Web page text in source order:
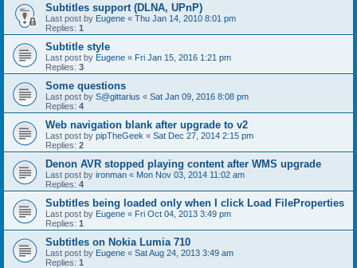
Subtitles support (DLNA, UPnP)
Last post by Eugene « Thu Jan 14, 2010 8:01 pm
Replies: 1
Subtitle style
Last post by Eugene « Fri Jan 15, 2016 1:21 pm
Replies: 3
Some questions
Last post by S@gittarius « Sat Jan 09, 2016 8:08 pm
Replies: 4
Web navigation blank after upgrade to v2
Last post by pipTheGeek « Sat Dec 27, 2014 2:15 pm
Replies: 2
Denon AVR stopped playing content after WMS upgrade
Last post by ironman « Mon Nov 03, 2014 11:02 am
Replies: 4
Subtitles being loaded only when I click Load FileProperties
Last post by Eugene « Fri Oct 04, 2013 3:49 pm
Replies: 1
Subtitles on Nokia Lumia 710
Last post by Eugene « Sat Aug 24, 2013 3:49 am
Replies: 1